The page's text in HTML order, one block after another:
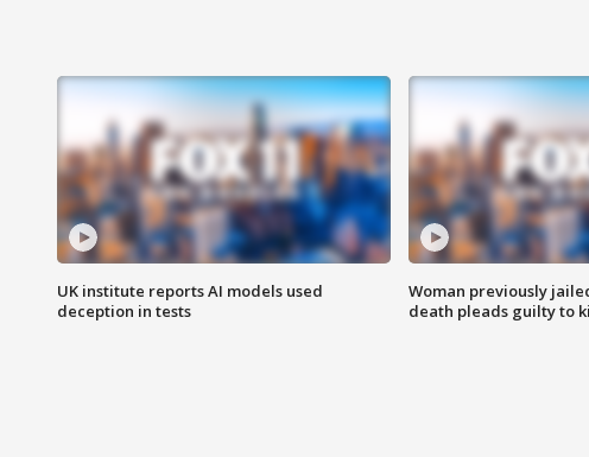
UK institute reports AI models used
deception in tests
Woman previously
death pleads guilty to